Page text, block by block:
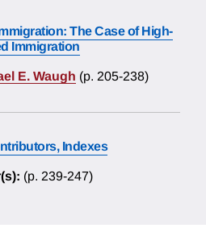
The Case of High-
Immigration
E. Waugh (p. 205-238)
Indexes
(p. 239-247)